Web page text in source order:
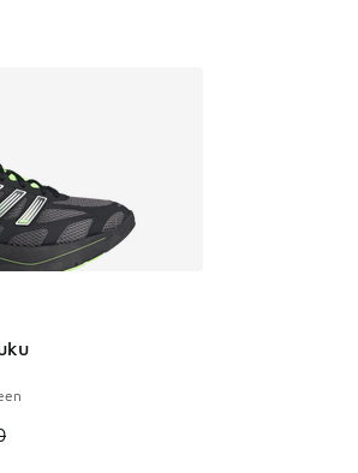
Price dropped from A$240.00 to